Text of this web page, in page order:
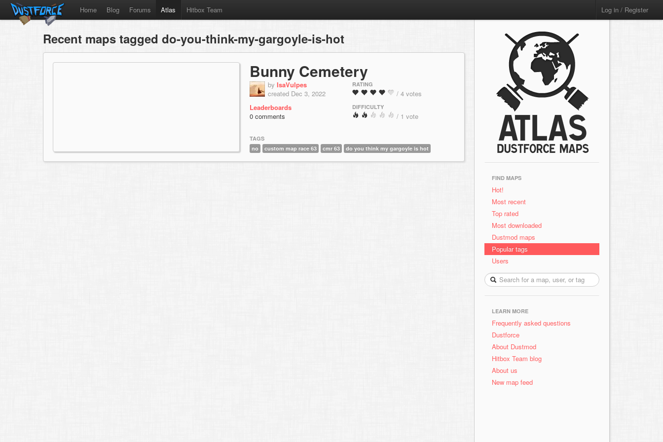
Home Blog Forums Atlas Hitbox Team Log in / Register
Recent maps tagged do-you-think-my-gargoyle-is-hot
Bunny Cemetery
by IsaVulpes
created Dec 3, 2022
Leaderboards
0 comments
RATING
/ 4 votes
DIFFICULTY
/ 1 vote
TAGS
no
custom map race 63 cmr 63 do you think my gargoyle is hot
FIND MAPS
Hot!
Most recent
Top rated
Most downloaded
Dustmod maps
Popular tags
Users
LEARN MORE
Frequently asked questions
Dustforce
About Dustmod
Hitbox Team blog
About us
New map feed